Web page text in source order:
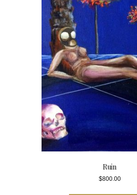
Ruin
$800.00